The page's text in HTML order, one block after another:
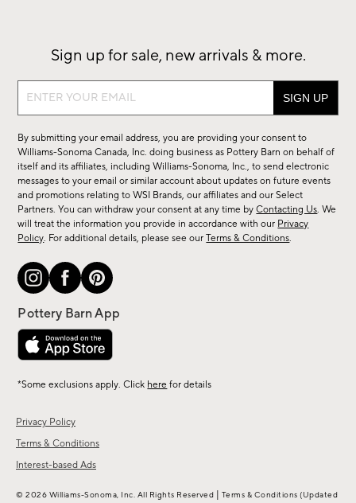
Privacy Policy
Terms & Conditions
Interest-based Ads
Sign up for sale, new arrivals & more.
Sign
sale,
new
arrivals
&
more.
By submitting your email address, you are providing your consent to
Williams-Sonoma Canada, Inc. doing business as Pottery Barn on behalf of
itself and its affiliates, including Williams-Sonoma, Inc., to send electronic
messages to your email or similar account about updates on future events
and promotions relating to WSI Brands, our affiliates and our Select
Partners. You can withdraw your consent at any time byContacting Us. We
will treat the information you provide in accordance with our Privacy
Policy. For additional details, please see ourTerms & Conditions.
*Some exclusions apply. Click here for details
© 2026 Williams-Sonoma, Inc. All Rights Reserved Terms & Conditions (Updated